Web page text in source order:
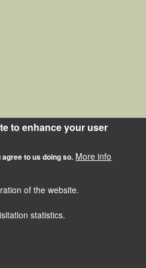
to enhance your user
to us doing so. More info
of the website.
statistics.